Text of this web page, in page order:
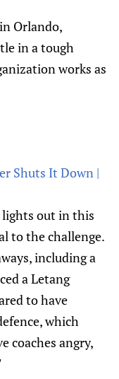
Orlando,
in a tough
works as
Shuts It Down |
lights out in this
to the challenge.
including a
a Letang
to have
which
coaches angry,